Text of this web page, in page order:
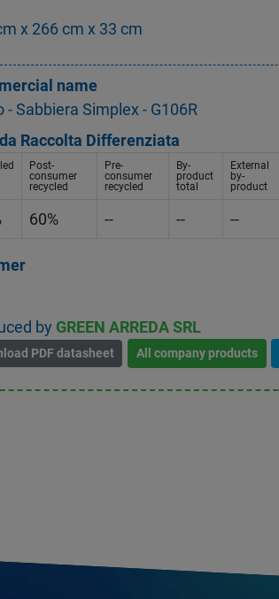
x 266 cm x 33 cm
name
- Sabbiera Simplex - G106R
Raccolta Differenziata
Post-
consumer
recycled
Pre-
consumer
recycled
By-
product
total
External
by-
product
60% -- -- --
by GREEN ARREDA SRL
PDF datasheet All company products